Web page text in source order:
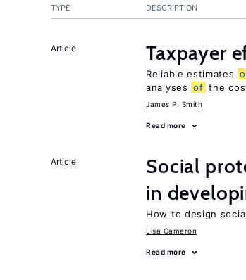
TYPE DESCRIPTION
Article Taxpayer
Reliable estimates
analyses of the
James P. Smith
Read more
Article
Social
in
How to design
Lisa Cameron
Read more